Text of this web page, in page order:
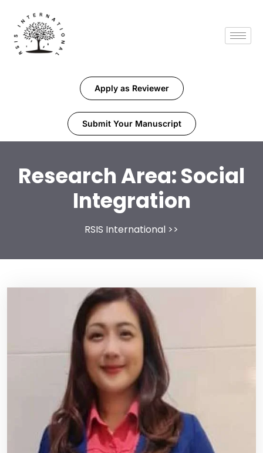
Apply as Reviewer
Submit Your Manuscript
Research Area:Social
Integration
RSIS International >>